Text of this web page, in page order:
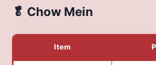
🥬 Chow Mein
Item